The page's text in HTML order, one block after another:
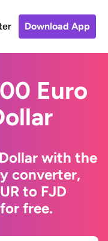
Download App
Euro
with the
converter,
to FJD
free.